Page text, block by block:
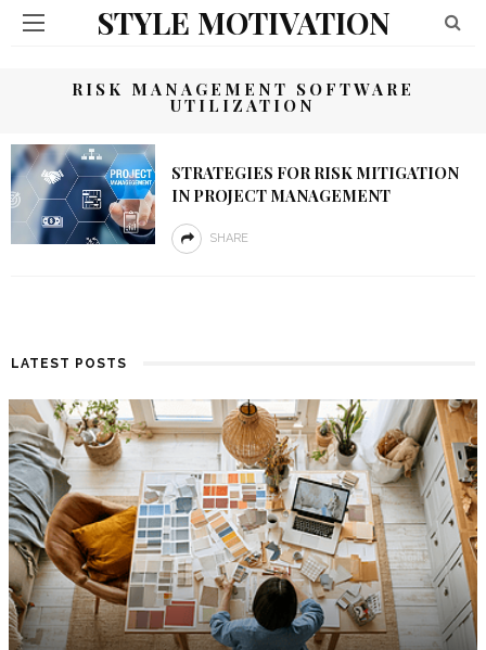
STYLE MOTIVATION
RISK MANAGEMENT SOFTWARE
UTILIZATION
STRATEGIES FOR RISK MITIGATION
IN PROJECT MANAGEMENT
SHARE
LATEST POSTS